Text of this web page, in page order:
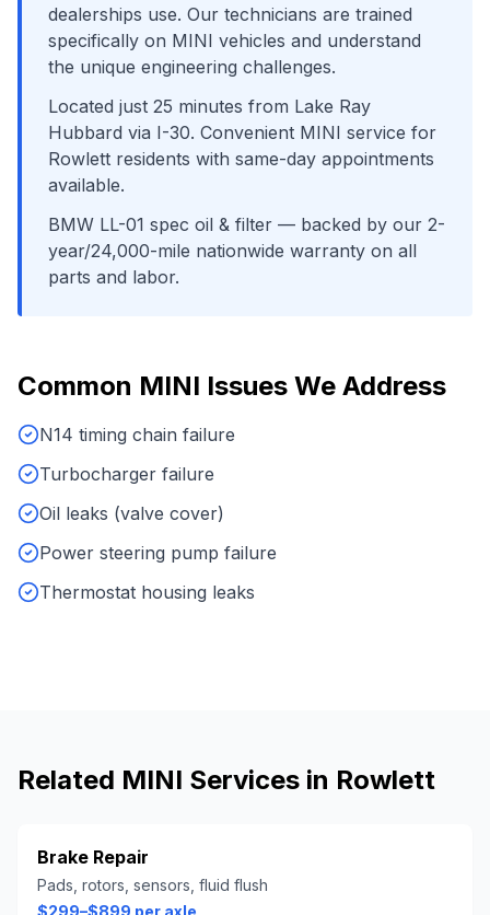
dealerships use. Our technicians are trained
specifically on MINI vehicles and understand
the unique engineering challenges.
Located just 25 minutes from Lake Ray
Hubbard via I-30. Convenient MINI service for
Rowlett residents with same-day appointments
available.
BMW LL-01 spec oil & filter — backed by our 2-
year/24,000-mile nationwide warranty on all
parts and labor.
Common MINI Issues We Address
N14 timing chain failure
Turbocharger failure
Oil leaks (valve cover)
Power steering pump failure
Thermostat housing leaks
Related MINI Services in Rowlett
Brake Repair
Pads, rotors, sensors, fluid flush
$299–$899 per axle